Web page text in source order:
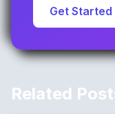
Get Started
Related